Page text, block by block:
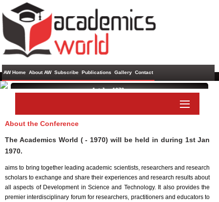
AW Home About AW Subscribe Publications Gallery Contact
1st Jan 1970 ,
About the Conference
The Academics World ( - 1970) will be held in during 1st Jan
1970.
aims to bring together leading academic scientists, researchers and research
scholars to exchange and share their experiences and research results about
all aspects of Development in Science and Technology. It also provides the
premier interdisciplinary forum for researchers, practitioners and educators to